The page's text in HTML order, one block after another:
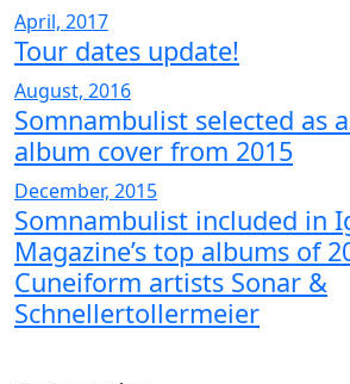
April, 2017
Tour dates update!
August, 2016
Somnambulist selected as
album cover from 2015
December, 2015
Somnambulist included in
Magazine’s top albums of
Cuneiform artists Sonar &
Schnellertollermeier